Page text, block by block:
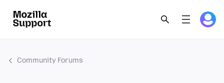
Community Forums